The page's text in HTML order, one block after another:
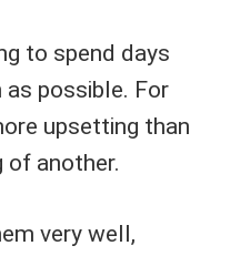
to spend days
possible. For
upsetting than
of another.
very well,